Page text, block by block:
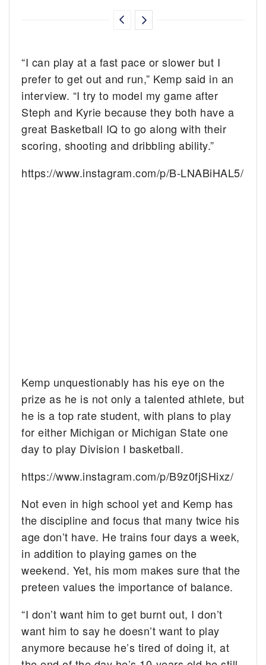
“I can play at a fast pace or slower but I
prefer to get out and run,” Kemp said in an
interview. “I try to model my game after
Steph and Kyrie because they both have a
great Basketball IQ to go along with their
scoring, shooting and dribbling ability.”
https://www.instagram.com/p/B-LNABiHAL5/
Kemp unquestionably has his eye on the
prize as he is not only a talented athlete, but
he is a top rate student, with plans to play
for either Michigan or Michigan State one
day to play Division I basketball.
https://www.instagram.com/p/B9z0fjSHixz/
Not even in high school yet and Kemp has
the discipline and focus that many twice his
age don’t have. He trains four days a week,
in addition to playing games on the
weekend. Yet, his mom makes sure that the
preteen values the importance of balance.
“I don’t want him to get burnt out, I don’t
want him to say he doesn’t want to play
anymore because he’s tired of doing it, at